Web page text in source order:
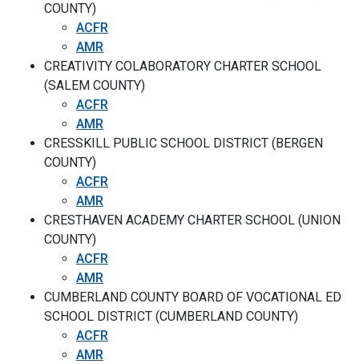
COUNTY)
ACFR
AMR
CREATIVITY COLABORATORY CHARTER SCHOOL
(SALEM COUNTY)
ACFR
AMR
CRESSKILL PUBLIC SCHOOL DISTRICT (BERGEN
COUNTY)
ACFR
AMR
CRESTHAVEN ACADEMY CHARTER SCHOOL (UNION
COUNTY)
ACFR
AMR
CUMBERLAND COUNTY BOARD OF VOCATIONAL ED
SCHOOL DISTRICT (CUMBERLAND COUNTY)
ACFR
AMR